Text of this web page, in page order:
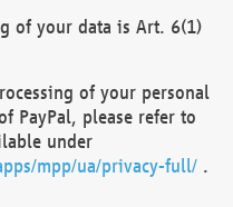
of your data is Art. 6(1)
of your personal
PayPal, please refer to
under
mpp/ua/privacy-full/ .